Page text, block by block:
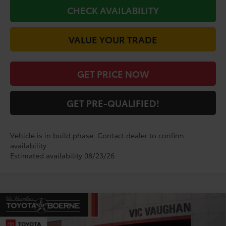
CHECK AVAILABILITY
VALUE YOUR TRADE
GET PRICE NOW
GET PRE-QUALIFIED!
Vehicle is in build phase. Contact dealer to confirm
availability.
Estimated availability 08/23/26
2026ToyotaGR Corolla$44,777
Compare Vehicle